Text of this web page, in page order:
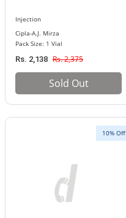
Injection
Cipla-A.J. Mirza
Pack Size: 1 Vial
Rs. 2,138 Rs. 2,375
Sold Out
10% Off